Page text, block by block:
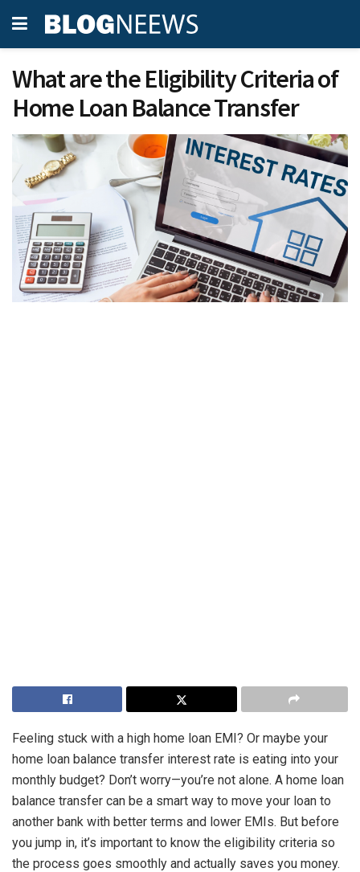
What are the Eligibility Criteria of
Home Loan Balance Transfer
Feeling stuck with a high home loan EMI? Or maybe your
home loan balance transfer interest rate is eating into your
monthly budget? Don’t worry—you’re not alone. A home loan
balance transfer can be a smart way to move your loan to
another bank with better terms and lower EMIs. But before
you jump in, it’s important to know the eligibility criteria so
the process goes smoothly and actually saves you money.